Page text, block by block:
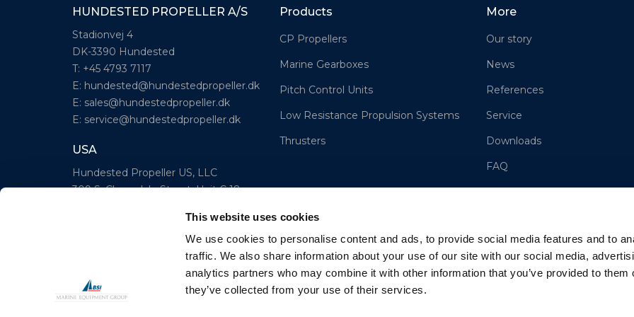
This website uses cookies
We use cookies to personalise content and ads, to provide social media features and to
traffic. We also share information about your use of our site with our social media,
analytics partners who may combine it with other information that you’ve provided to them
they’ve collected from your use of their services.
HUNDESTED PROPELLER A/S
Stadionvej 4
DK-3390 Hundested
T: +45 4793 7117
E: hundested@hundestedpropeller.dk
E: sales@hundestedpropeller.dk
E: service@hundestedpropeller.dk
USA
Hundested Propeller US, LLC
309 S. Cloverdale Street, Unit C 18
todd@pmeseattle.com
www.hundestedpropellerus.com
Products
CP Propellers
Marine Gearboxes
Pitch Control Units
Low Resistance Propulsion Systems
Thrusters
More
Our story
News
References
Service
Downloads
FAQ
Contact us
Cookie Policy
Terms and Conditions of Sale